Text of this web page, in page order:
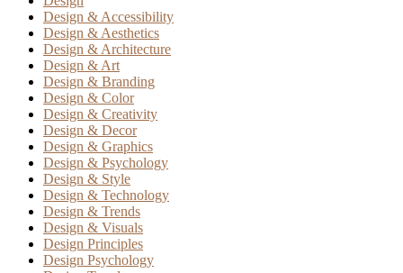
Design & Accessibility
Design & Aesthetics
Design & Architecture
Design & Art
Design & Branding
Design & Color
Design & Creativity
Design & Decor
Design & Graphics
Design & Psychology
Design & Style
Design & Technology
Design & Trends
Design & Visuals
Design Principles
Design Psychology